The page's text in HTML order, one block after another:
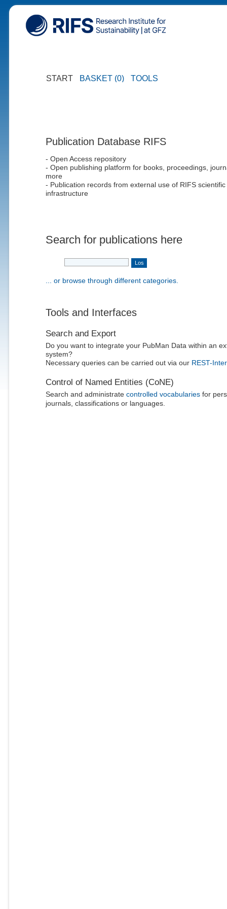
START BASKET (0) TOOLS
Publication Database RIFS
- Open Access repository
- Open publishing platform for books, proceedings,
more
- Publication records from external use of RIFS scientific
infrastructure
Search for publications here
... or browse through different categories.
Tools and Interfaces
Search and Export
Do you want to integrate your PubMan Data within an
system?
Necessary queries can be carried out via our REST-
Control of Named Entities (CoNE)
Search and administrate controlled vocabulariesfor
journals, classifications or languages.